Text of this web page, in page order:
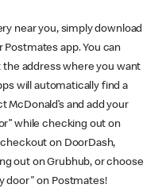
near you, simply download
Postmates app. You can
address where you want
will automatically find a
McDonald’s and add your
while checking out on
checkout on DoorDash,
out on Grubhub, or choose
door" on Postmates!